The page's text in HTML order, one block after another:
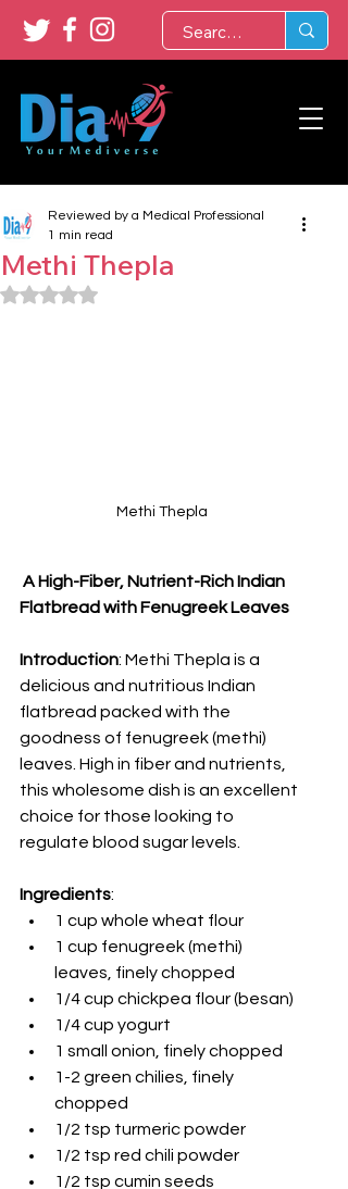
Methi Thepla
Reviewed by a Medical Professional
1 min read
Rated NaN out of 5 stars.
Methi Thepla
Flatbread with Fenugreek Leaves
Introduction: Methi Thepla is a
delicious and nutritious Indian
flatbread packed with the
goodness of fenugreek (methi)
leaves. High in fiber and nutrients,
this wholesome dish is an excellent
choice for those looking to
regulate blood sugar levels.
Ingredients:
1 cup whole wheat flour
1 cup fenugreek (methi)
leaves, finely chopped
1/4 cup chickpea flour (besan)
1/4 cup yogurt
1 small onion, finely chopped
1-2 green chilies, finely
chopped
1/2 tsp turmeric powder
1/2 tsp red chili powder
1/2 tsp cumin seeds